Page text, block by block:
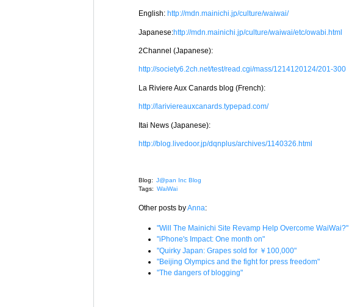
English: http://mdn.mainichi.jp/culture/waiwai/
Japanese:http://mdn.mainichi.jp/culture/waiwai/etc/owabi.html
2Channel (Japanese):
http://society6.2ch.net/test/read.cgi/mass/1214120124/201-300
La Riviere Aux Canards blog (French):
http://lariviereauxcanards.typepad.com/
Itai News (Japanese):
http://blog.livedoor.jp/dqnplus/archives/1140326.html
Blog: J@pan Inc Blog
Tags: WaiWai
Other posts byAnna:
"Will The Mainichi Site Revamp Help Overcome WaiWai?"
"iPhone's Impact: One month on"
"Quirky Japan: Grapes sold for ￥100,000"
"Beijing Olympics and the fight for press freedom"
"The dangers of blogging"